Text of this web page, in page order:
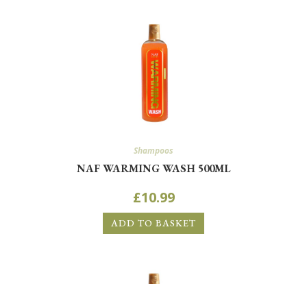
Shampoos
NAF WARMING WASH 500ML
£10.99
ADD TO BASKET